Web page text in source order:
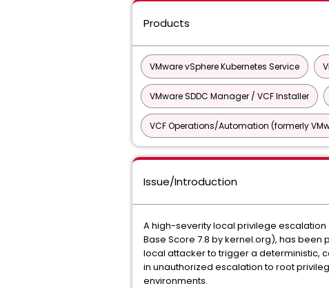
Products
VMware vSphere Kubernetes Service
VMware SDDC Manager / VCF Installer
VCF Operations/Automation (formerly
Issue/Introduction
A high-severity local privilege escalation
Base Score 7.8 by kernel.org), has been
local attacker to trigger a deterministic,
in unauthorized escalation to root
environments.